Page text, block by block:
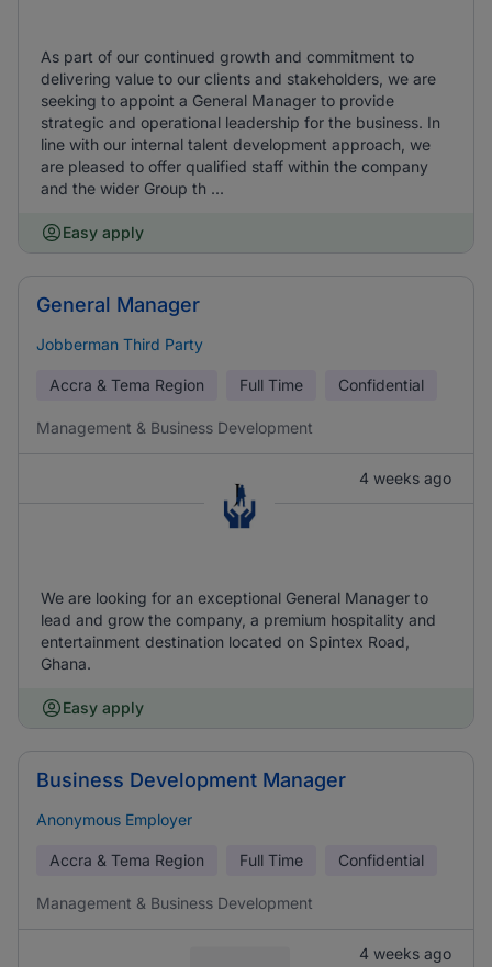
As part of our continued growth and commitment to
delivering value to our clients and stakeholders, we are
seeking to appoint a General Manager to provide
strategic and operational leadership for the business. In
line with our internal talent development approach, we
are pleased to offer qualified staff within the company
and the wider Group th ...
Easy apply
General Manager
Jobberman Third Party
Accra & Tema Region Full Time Confidential
Management & Business Development
4 weeks ago
We are looking for an exceptional General Manager to
lead and grow the company, a premium hospitality and
entertainment destination located on Spintex Road,
Ghana.
Easy apply
Business Development Manager
Anonymous Employer
Accra & Tema Region Full Time Confidential
Management & Business Development
4 weeks ago